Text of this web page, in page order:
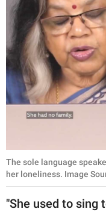
The sole language
her loneliness. Image
"She used to sing